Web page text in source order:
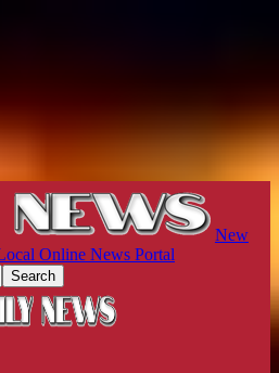
New
Online News Portal